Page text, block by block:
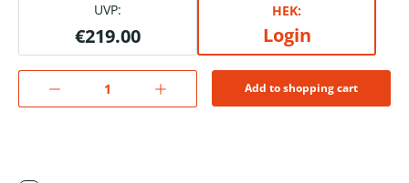
UVP:
€219.00
HEK:
Login
Add to shopping cart